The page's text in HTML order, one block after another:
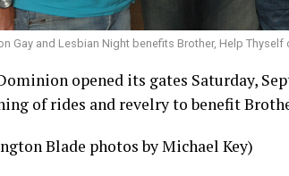
Gay and Lesbian Night benefits Brother, Help
opened its gates Saturday,
of rides and revelry to benefit
Blade photos by Michael Key)